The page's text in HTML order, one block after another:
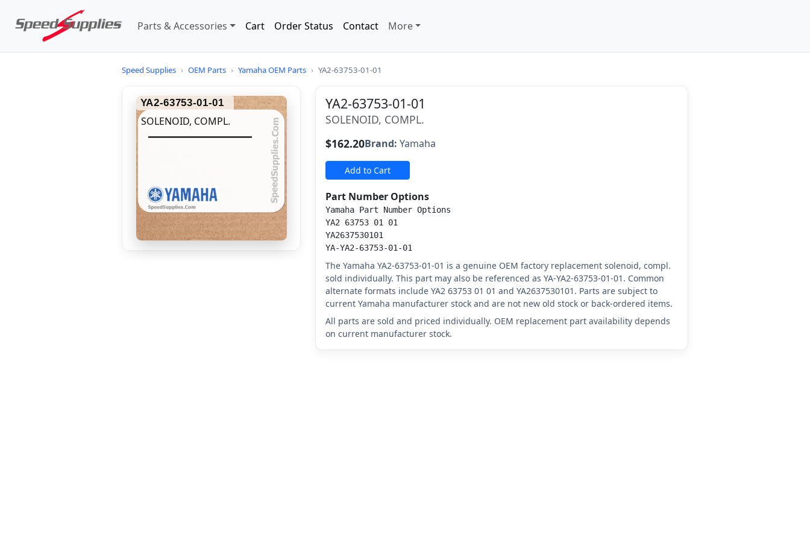
Parts & Accessories Cart Order Status Contact More
Speed Supplies › OEM Parts › Yamaha OEM Parts › YA2-63753-01-01
YA2-63753-01-01
SOLENOID, COMPL.
YA2-63753-01-01
SOLENOID, COMPL.
$162.20Brand: Yamaha
Add to Cart
Part Number Options
Yamaha Part Number Options
YA2 63753 01 01
YA2637530101
YA-YA2-63753-01-01
The Yamaha YA2-63753-01-01 is a genuine OEM factory replacement solenoid, compl.
sold individually. This part may also be referenced as YA-YA2-63753-01-01. Common
alternate formats include YA2 63753 01 01 and YA2637530101. Parts are subject to
current Yamaha manufacturer stock and are not new old stock or back-ordered items.
All parts are sold and priced individually. OEM replacement part availability depends
on current manufacturer stock.